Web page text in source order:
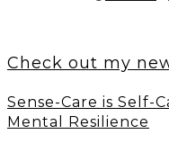
Check out my
Sense-Care is Self-
Mental Resilience